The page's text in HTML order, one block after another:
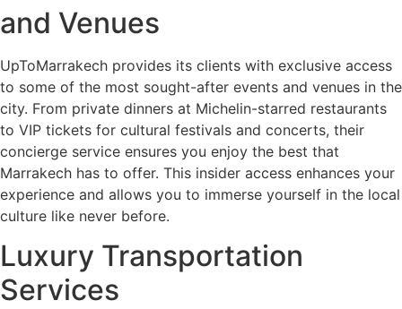
and Venues
UpToMarrakech provides its clients with exclusive access
to some of the most sought-after events and venues in the
city. From private dinners at Michelin-starred restaurants
to VIP tickets for cultural festivals and concerts, their
concierge service ensures you enjoy the best that
Marrakech has to offer. This insider access enhances your
experience and allows you to immerse yourself in the local
culture like never before.
Luxury Transportation
Services